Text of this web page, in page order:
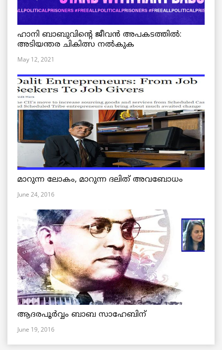
ഹാനി ബാബുവിന്റെ ജീവൻ അപകടത്തിൽ:
അടിയന്തര ചികിത്സ നൽകുക
May 12, 2021
മാറുന്ന ലോകം, മാറുന്ന ദലിത് അവബോധം
June 24, 2016
ആദരപൂര്‍വ്വം ബാബ സാഹേബിന്
June 19, 2016